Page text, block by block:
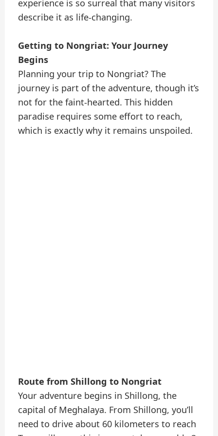
experience is so surreal that many visitors
describe it as life-changing.
Getting to Nongriat: Your Journey
Begins
Planning your trip to Nongriat? The
journey is part of the adventure, though it’s
not for the faint-hearted. This hidden
paradise requires some effort to reach,
which is exactly why it remains unspoiled.
Route from Shillong to Nongriat
Your adventure begins in Shillong, the
capital of Meghalaya. From Shillong, you’ll
need to drive about 60 kilometers to reach